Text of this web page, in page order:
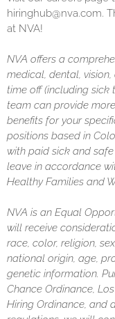
hiringhub@nva.com.
at NVA!
NVA offers a
medical, dental,
time off (including
team can provide
benefits for your
positions based in
with paid sick and
leave in accordance
Healthy Families and
NVA is an Equal
will receive
race, color, religion,
national origin, age,
genetic information.
Chance Ordinance,
Hiring Ordinance, and